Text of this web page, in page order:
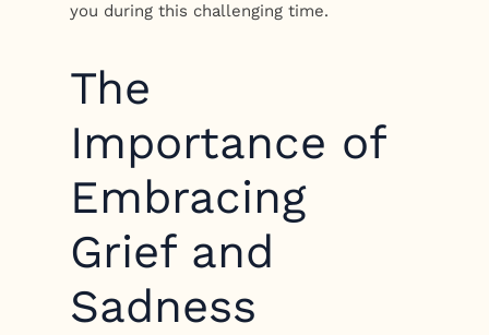
you during this challenging time.
The
Importance of
Embracing
Grief and
Sadness